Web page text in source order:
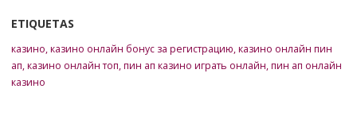
ETIQUETAS
казино,казино онлайн бонус за регистрацию,казино онлайн пин
ап,казино онлайн топ,пин ап казино играть онлайн,пин ап онлайн
казино